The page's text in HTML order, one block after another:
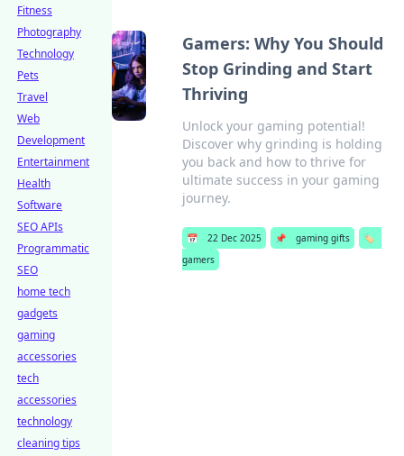
Gamers: Why You Should
Stop Grinding and Start
Thriving
Unlock your gaming potential!
Discover why grinding is holding
you back and how to thrive for
ultimate success in your gaming
journey.
📅 22 Dec 2025 📌 gaming gifts
🏷️
gamers
Fitness
Photography
Technology
Pets
Travel
Web
Development
Entertainment
Health
Software
SEO APIs
Programmatic
SEO
home tech
gadgets
gaming
accessories
tech
accessories
technology
cleaning tips